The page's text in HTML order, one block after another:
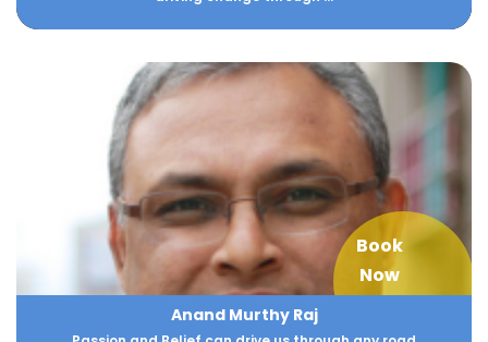
Book
Now
Anand Murthy Raj